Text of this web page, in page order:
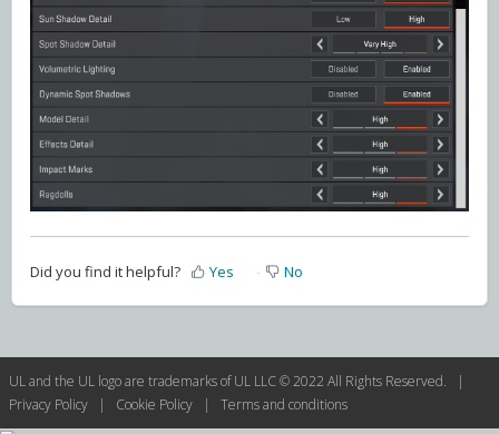
Did you find it helpful? Yes No
UL and the UL logo are trademarks of UL LLC © 2022 All Rights Reserved. |
Privacy Policy
| Cookie Policy | Terms and conditions